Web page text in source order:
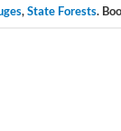
,State Forests.